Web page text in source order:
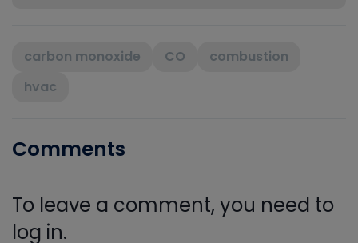
carbon monoxide CO
combustion
hvac
Comments
To leave a comment, you need to
log in.